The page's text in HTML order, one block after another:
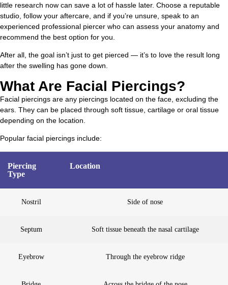
little research now can save a lot of hassle later. Choose a reputable
studio, follow your aftercare, and if you’re unsure, speak to an
experienced professional piercer who can assess your anatomy and
recommend the best option for you.
After all, the goal isn’t just to get pierced — it’s to love the result long
after the swelling has gone down.
What Are Facial Piercings?
Facial piercings are any piercings located on the face, excluding the
ears. They can be placed through soft tissue, cartilage or oral tissue
depending on the location.
Popular facial piercings include:
Piercing
Type
Location
Nostril Side of nose
Septum Soft tissue beneath the nasal cartilage
Eyebrow Through the eyebrow ridge